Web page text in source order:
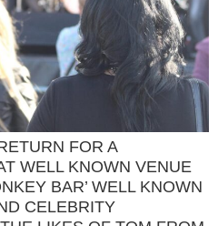
FOR A
WELL KNOWN VENUE
BAR’ WELL KNOWN
CELEBRITY